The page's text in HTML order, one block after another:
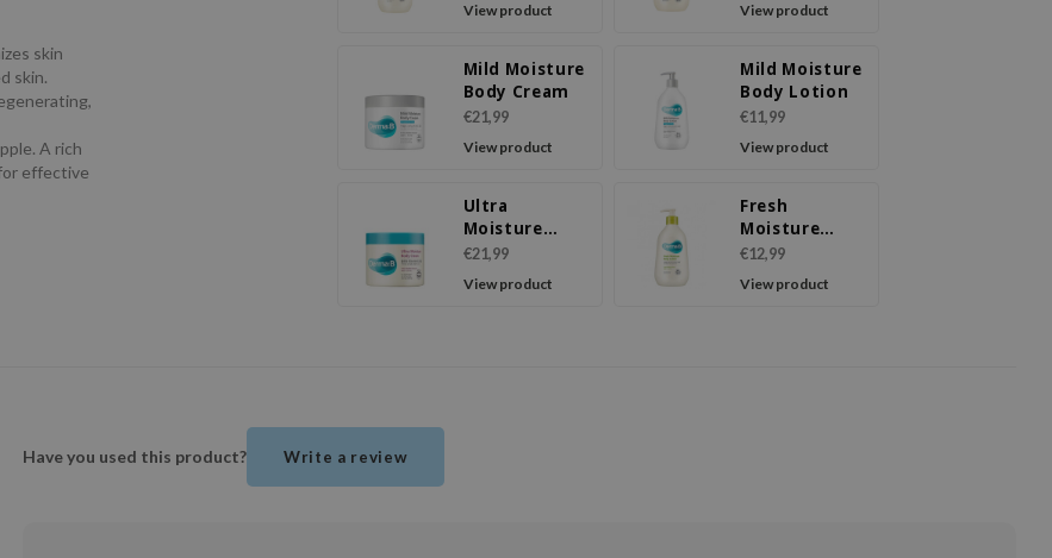
skin
skin.
A rich
effective
View product
View product
Mild Moisture
Body Cream
€21,99
View product
Mild Moisture
Body Lotion
€11,99
View product
Ultra
Moisture
Body Cream
€21,99
View product
Fresh
Moisture
Body Lotion
€12,99
View product
Have you used this product? Write a review